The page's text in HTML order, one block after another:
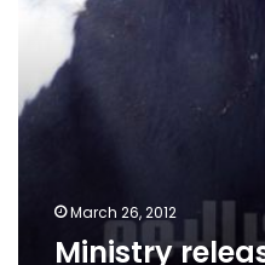
mouth
disease
outbreak
March 26, 2012
Ministry